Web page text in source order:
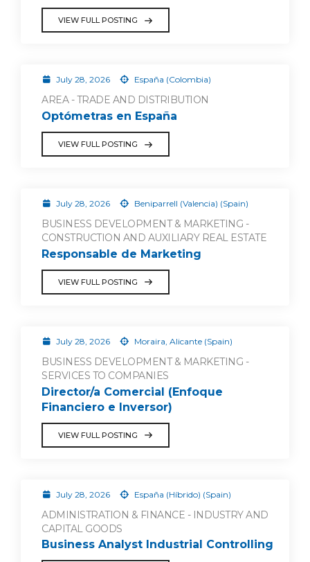
VIEW FULL POSTING
July 28, 2026 España (Colombia)
AREA - TRADE AND DISTRIBUTION
Optómetras en España
VIEW FULL POSTING
July 28, 2026 Beniparrell (Valencia) (Spain)
BUSINESS DEVELOPMENT & MARKETING -
CONSTRUCTION AND AUXILIARY REAL ESTATE
Responsable de Marketing
VIEW FULL POSTING
July 28, 2026 Moraira, Alicante (Spain)
BUSINESS DEVELOPMENT & MARKETING -
SERVICES TO COMPANIES
Director/a Comercial (Enfoque
Financiero e Inversor)
VIEW FULL POSTING
July 28, 2026 España (Híbrido) (Spain)
ADMINISTRATION & FINANCE - INDUSTRY AND
CAPITAL GOODS
Business Analyst Industrial Controlling